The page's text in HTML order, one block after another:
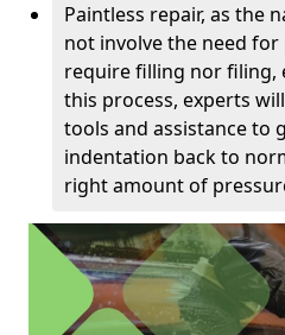
Paintless repair, as the
not involve the need for
require filling nor filing,
this process, experts
tools and assistance to
indentation back to
right amount of